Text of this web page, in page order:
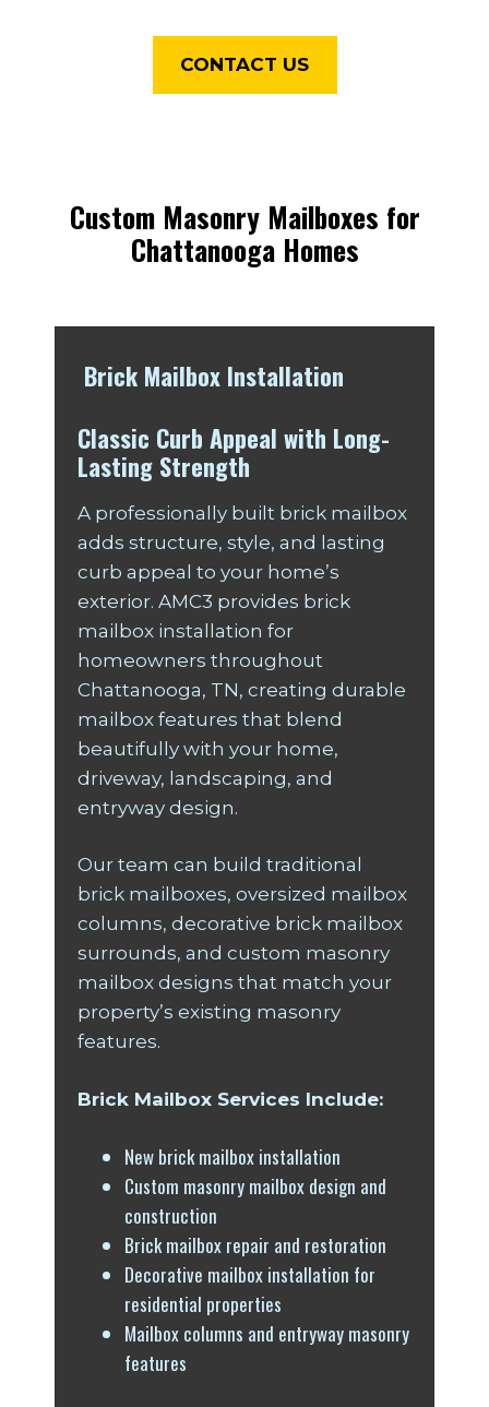
CONTACT US
Custom Masonry Mailboxes for
Chattanooga Homes
Brick Mailbox Installation
Classic Curb Appeal with Long-
Lasting Strength
A professionally built brick mailbox
adds structure, style, and lasting
curb appeal to your home’s
exterior. AMC3 provides brick
mailbox installation for
homeowners throughout
Chattanooga, TN, creating durable
mailbox features that blend
beautifully with your home,
driveway, landscaping, and
entryway design.
Our team can build traditional
brick mailboxes, oversized mailbox
columns, decorative brick mailbox
surrounds, and custom masonry
mailbox designs that match your
property’s existing masonry
features.
Brick Mailbox Services Include:
New brick mailbox installation
Custom masonry mailbox design and
construction
Brick mailbox repair and restoration
Decorative mailbox installation for
residential properties
Mailbox columns and entryway masonry
features